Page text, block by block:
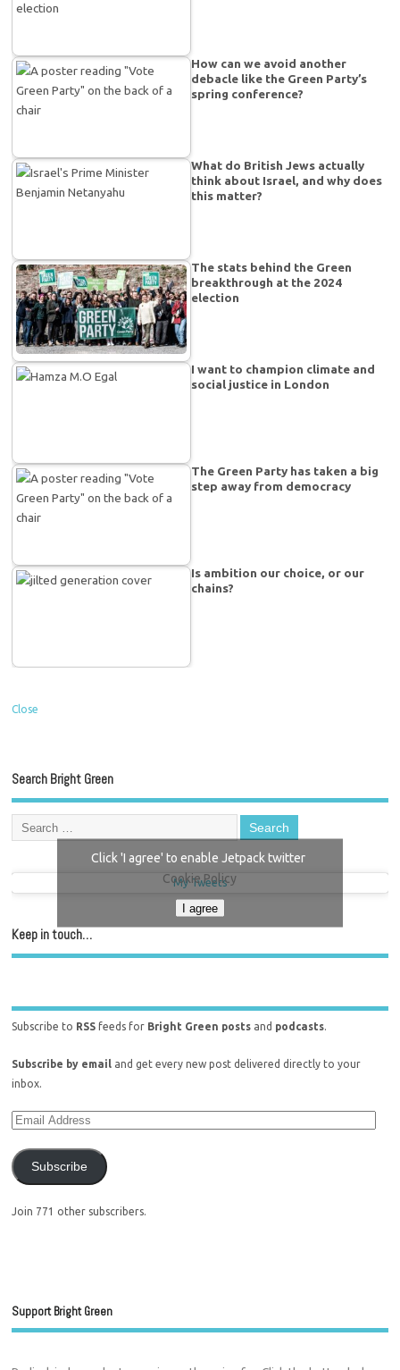
How can we avoid another
debacle like the Green Party’s
spring conference?
What do British Jews actually
think about Israel, and why does
this matter?
The stats behind the Green
breakthrough at the 2024
election
I want to champion climate and
social justice in London
The Green Party has taken a big
step away from democracy
Is ambition our choice, or our
chains?
Close
Search Bright Green
My Tweets
Click 'I agree' to enable Jetpack twitter
Cookie Policy
I agree
Keep in touch…
Subscribe to RSS feeds for Bright Green posts and podcasts.
Subscribe by email and get every new post delivered directly to your
inbox.
Subscribe
Join 771 other subscribers.
Support Bright Green